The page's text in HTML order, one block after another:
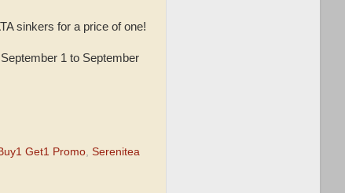
sinkers for a price of one!
1 to September
Get1 Promo, Serenitea